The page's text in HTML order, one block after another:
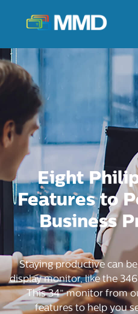
Eight
Features to
Business
Staying productive can
display monitor, like the
This 34” monitor from
features to help you